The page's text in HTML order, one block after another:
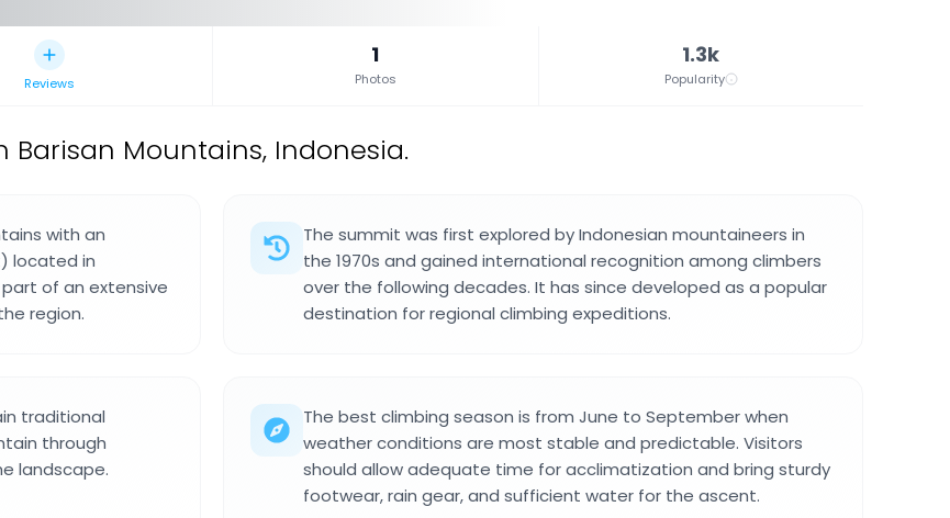
Reviews
1
Photos
1.3k
Popularity
Mountains, Indonesia.
with an
located in
of an extensive
region.
The summit was first explored by Indonesian mountaineers in
the 1970s and gained international recognition among climbers
over the following decades. It has since developed as a popular
destination for regional climbing expeditions.
traditional
through
landscape.
The best climbing season is from June to September when
weather conditions are most stable and predictable. Visitors
should allow adequate time for acclimatization and bring sturdy
footwear, rain gear, and sufficient water for the ascent.